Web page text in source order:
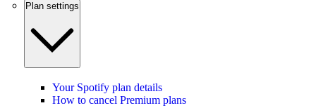
Plan settings
Your Spotify plan details
How to cancel Premium plans